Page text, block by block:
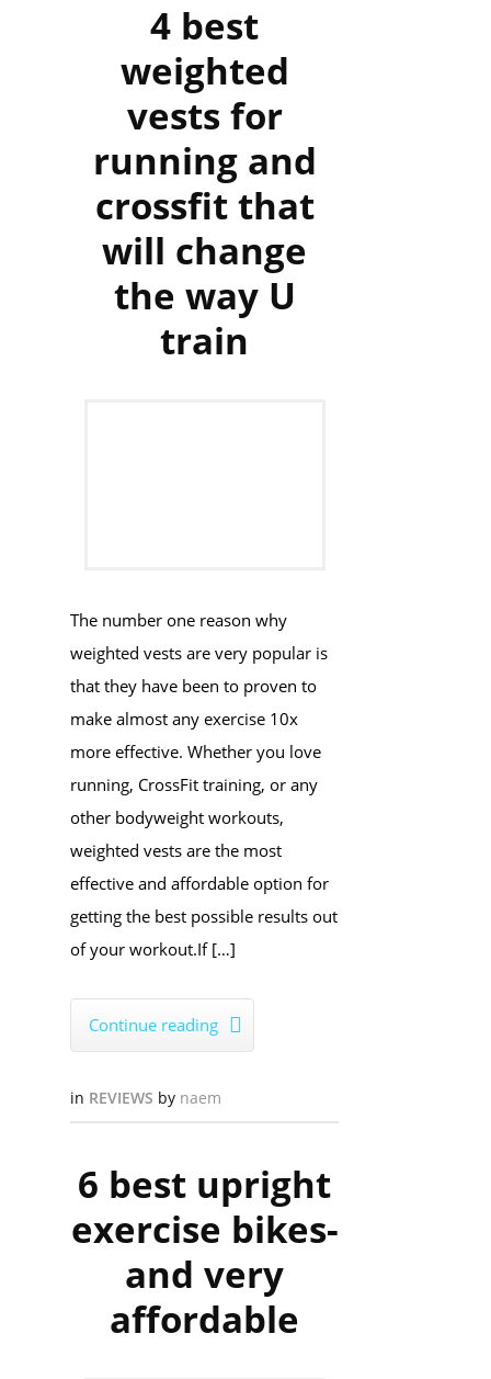
4 best
weighted
vests for
running and
crossfit that
will change
the way U
train
​​​The number one reason why
weighted vests are very popular is
that they have been to proven to
make almost any exercise 10x
more effective. Whether you love
running, CrossFit training, or any
other bodyweight workouts,
weighted vests are the most
effective and affordable option for
getting the best possible results out
of your workout.​If […]
Continue reading 
in REVIEWS by naem
6 best upright
exercise bikes-
and very
affordable